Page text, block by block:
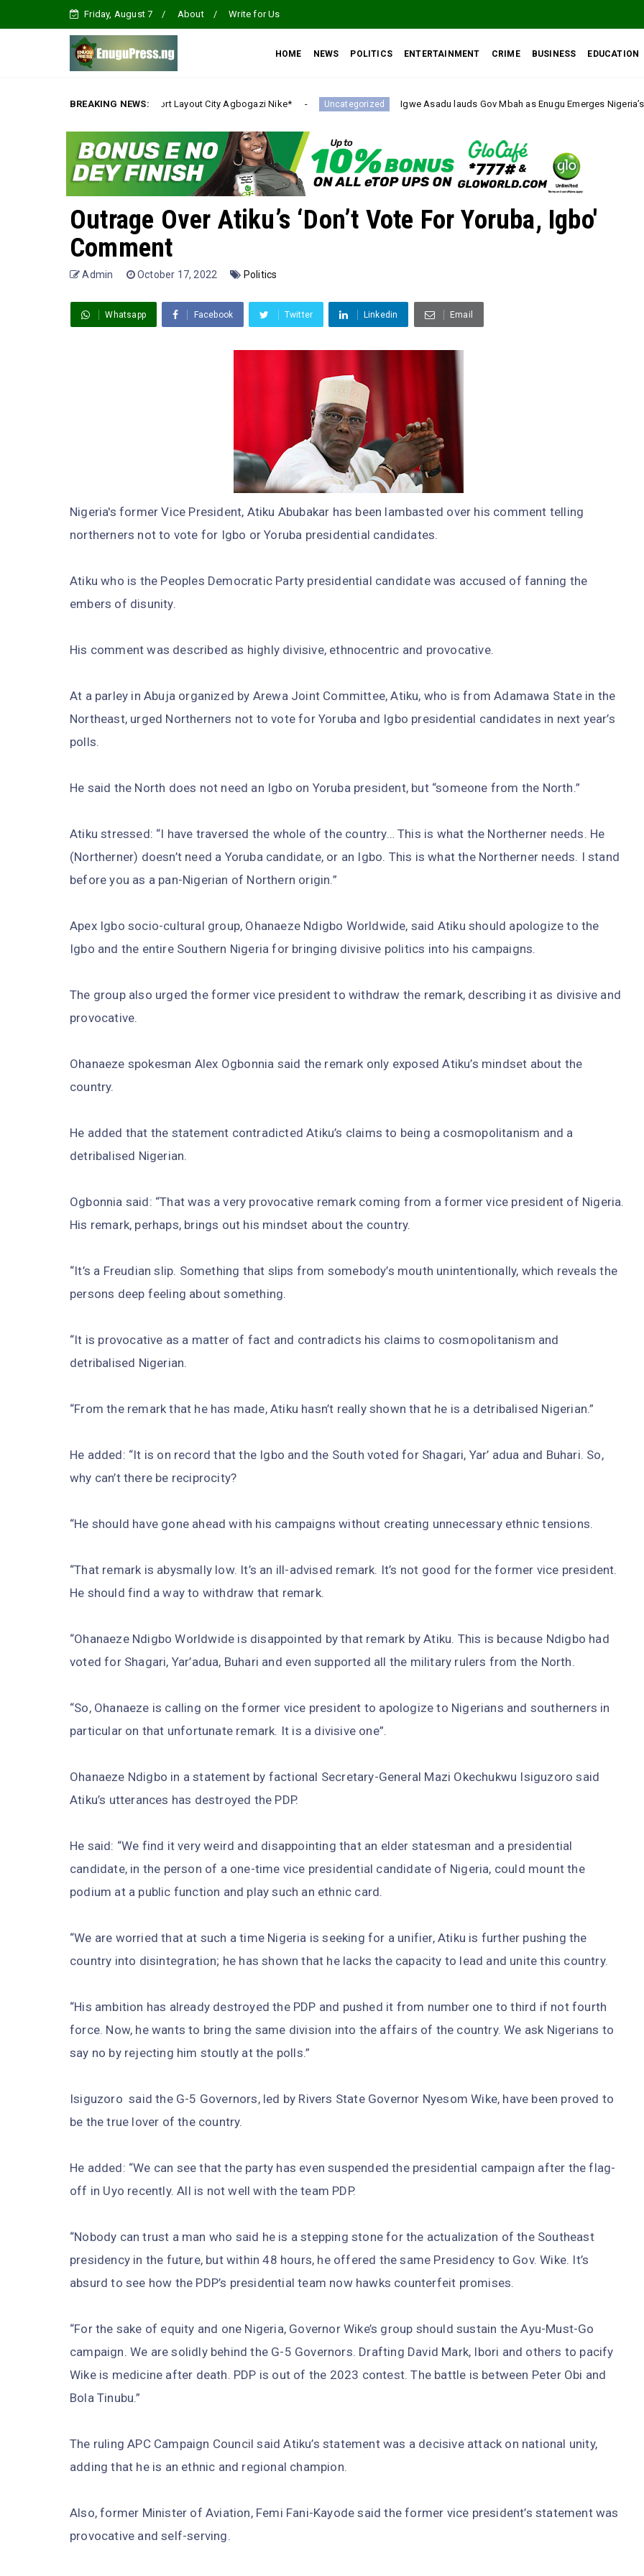
Friday, August 7 About Write for Us
HOME NEWS POLITICS ENTERTAINMENT CRIME BUSINESS EDUCATION
BREAKING NEWS:
Emene, Comfort Layout City Agbogazi Nike* Uncategorized Igwe Asadu lauds Gov Mbah as Enugu Emerges Nigeria’s Fastest-Improving
Outrage Over Atiku’s ‘Don’t Vote For Yoruba, Igbo'
Comment
Admin October 17, 2022 Politics
Whatsapp Facebook Twitter Linkedin Email
Nigeria's former Vice President, Atiku Abubakar has been lambasted over his comment telling
northerners not to vote for Igbo or Yoruba presidential candidates.
Atiku who is the Peoples Democratic Party presidential candidate was accused of fanning the
embers of disunity.
His comment was described as highly divisive, ethnocentric and provocative.
At a parley in Abuja organized by Arewa Joint Committee, Atiku, who is from Adamawa State in the
Northeast, urged Northerners not to vote for Yoruba and Igbo presidential candidates in next year’s
polls.
He said the North does not need an Igbo on Yoruba president, but “someone from the North.”
Atiku stressed: “I have traversed the whole of the country… This is what the Northerner needs. He
(Northerner) doesn’t need a Yoruba candidate, or an Igbo. This is what the Northerner needs. I stand
before you as a pan-Nigerian of Northern origin.”
Apex Igbo socio-cultural group, Ohanaeze Ndigbo Worldwide, said Atiku should apologize to the
Igbo and the entire Southern Nigeria for bringing divisive politics into his campaigns.
The group also urged the former vice president to withdraw the remark, describing it as divisive and
provocative.
Ohanaeze spokesman Alex Ogbonnia said the remark only exposed Atiku’s mindset about the
country.
He added that the statement contradicted Atiku’s claims to being a cosmopolitanism and a
detribalised Nigerian.
Ogbonnia said: “That was a very provocative remark coming from a former vice president of Nigeria.
His remark, perhaps, brings out his mindset about the country.
“It’s a Freudian slip. Something that slips from somebody’s mouth unintentionally, which reveals the
persons deep feeling about something.
“It is provocative as a matter of fact and contradicts his claims to cosmopolitanism and
detribalised Nigerian.
“From the remark that he has made, Atiku hasn’t really shown that he is a detribalised Nigerian.”
He added: “It is on record that the Igbo and the South voted for Shagari, Yar’ adua and Buhari. So,
why can’t there be reciprocity?
“He should have gone ahead with his campaigns without creating unnecessary ethnic tensions.
“That remark is abysmally low. It’s an ill-advised remark. It’s not good for the former vice president.
He should find a way to withdraw that remark.
“Ohanaeze Ndigbo Worldwide is disappointed by that remark by Atiku. This is because Ndigbo had
voted for Shagari, Yar’adua, Buhari and even supported all the military rulers from the North.
“So, Ohanaeze is calling on the former vice president to apologize to Nigerians and southerners in
particular on that unfortunate remark. It is a divisive one”.
Ohanaeze Ndigbo in a statement by factional Secretary-General Mazi Okechukwu Isiguzoro said
Atiku’s utterances has destroyed the PDP.
He said: “We find it very weird and disappointing that an elder statesman and a presidential
candidate, in the person of a one-time vice presidential candidate of Nigeria, could mount the
podium at a public function and play such an ethnic card.
“We are worried that at such a time Nigeria is seeking for a unifier, Atiku is further pushing the
country into disintegration; he has shown that he lacks the capacity to lead and unite this country.
“His ambition has already destroyed the PDP and pushed it from number one to third if not fourth
force. Now, he wants to bring the same division into the affairs of the country. We ask Nigerians to
say no by rejecting him stoutly at the polls.”
Isiguzoro said the G-5 Governors, led by Rivers State Governor Nyesom Wike, have been proved to
be the true lover of the country.
He added: “We can see that the party has even suspended the presidential campaign after the flag-
off in Uyo recently. All is not well with the team PDP.
“Nobody can trust a man who said he is a stepping stone for the actualization of the Southeast
presidency in the future, but within 48 hours, he offered the same Presidency to Gov. Wike. It’s
absurd to see how the PDP’s presidential team now hawks counterfeit promises.
“For the sake of equity and one Nigeria, Governor Wike’s group should sustain the Ayu-Must-Go
campaign. We are solidly behind the G-5 Governors. Drafting David Mark, Ibori and others to pacify
Wike is medicine after death. PDP is out of the 2023 contest. The battle is between Peter Obi and
Bola Tinubu.”
The ruling APC Campaign Council said Atiku’s statement was a decisive attack on national unity,
adding that he is an ethnic and regional champion.
Also, former Minister of Aviation, Femi Fani-Kayode said the former vice president’s statement was
provocative and self-serving.